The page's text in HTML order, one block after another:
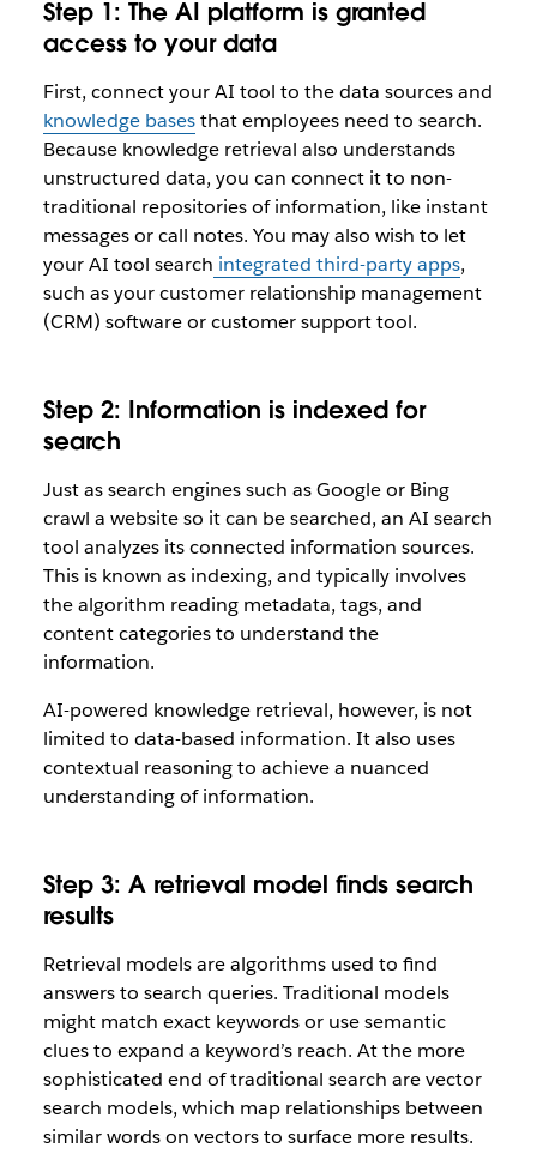
Step 1: The AI platform is granted
access to your data
First, connect your AI tool to the data sources and
knowledge basesthat employees need to search.
Because knowledge retrieval also understands
unstructured data, you can connect it to non-
traditional repositories of information, like instant
messages or call notes. You may also wish to let
your AI tool search integrated third-party apps,
such as your customer relationship management
(CRM) software or customer support tool.
Step 2: Information is indexed for
search
Just as search engines such as Google or Bing
crawl a website so it can be searched, an AI search
tool analyzes its connected information sources.
This is known as indexing, and typically involves
the algorithm reading metadata, tags, and
content categories to understand the
information.
AI-powered knowledge retrieval, however, is not
limited to data-based information. It also uses
contextual reasoning to achieve a nuanced
understanding of information.
Step 3: A retrieval model finds search
results
Retrieval models are algorithms used to find
answers to search queries. Traditional models
might match exact keywords or use semantic
clues to expand a keyword’s reach. At the more
sophisticated end of traditional search are vector
search models, which map relationships between
similar words on vectors to surface more results.